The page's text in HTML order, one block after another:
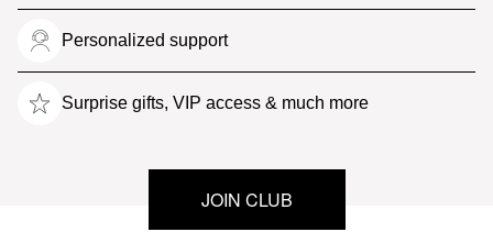
Personalized support
Surprise gifts, VIP access & much more
JOIN CLUB